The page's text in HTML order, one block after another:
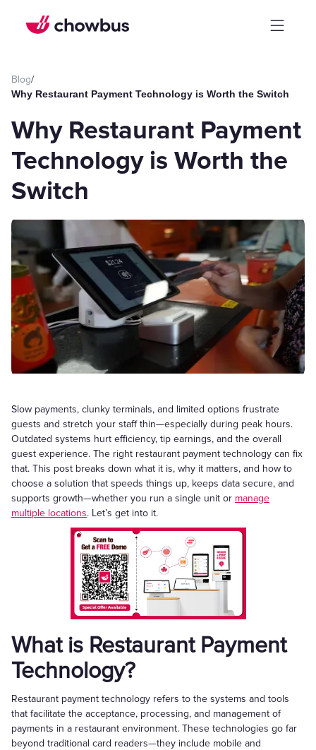
Blog/
Why Restaurant Payment Technology is Worth the Switch
Why Restaurant Payment
Technology is Worth the
Switch
Slow payments, clunky terminals, and limited options frustrate
guests and stretch your staff thin—especially during peak hours.
Outdated systems hurt efficiency, tip earnings, and the overall
guest experience. The right restaurant payment technology can fix
that. This post breaks down what it is, why it matters, and how to
choose a solution that speeds things up, keeps data secure, and
supports growth—whether you run a single unit or manage
multiple locations. Let’s get into it.
What is Restaurant Payment
Technology?
Restaurant payment technology refers to the systems and tools
that facilitate the acceptance, processing, and management of
payments in a restaurant environment. These technologies go far
beyond traditional card readers—they include mobile and